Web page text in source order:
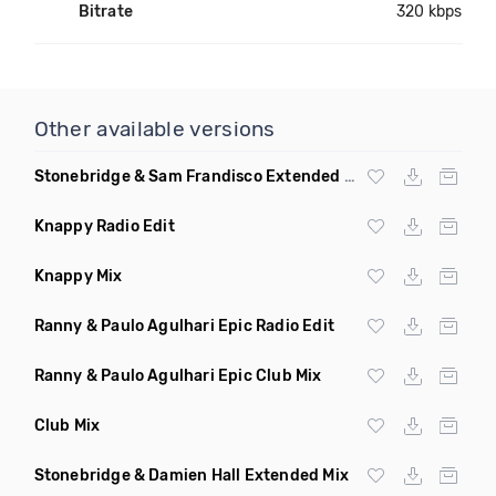
Bitrate 320 kbps
Other available versions
Stonebridge & Sam Frandisco Extended Remix
Knappy Radio Edit
Knappy Mix
Ranny & Paulo Agulhari Epic Radio Edit
Ranny & Paulo Agulhari Epic Club Mix
Club Mix
Stonebridge & Damien Hall Extended Mix